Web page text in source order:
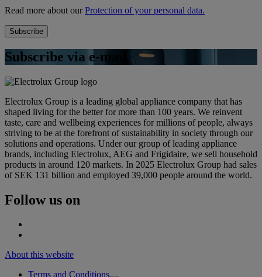
Read more about ourProtection of your personal data.
Subscribe via e-mail
Electrolux Group is a leading global appliance company that has
shaped living for the better for more than 100 years. We reinvent
taste, care and wellbeing experiences for millions of people, always
striving to be at the forefront of sustainability in society through our
solutions and operations. Under our group of leading appliance
brands, including Electrolux, AEG and Frigidaire, we sell household
products in around 120 markets. In 2025 Electrolux Group had sales
of SEK 131 billion and employed 39,000 people around the world.
Follow us on
About this website
Terms and Conditions